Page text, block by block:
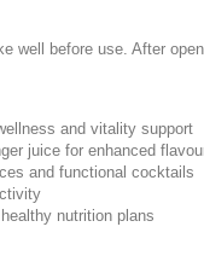
well before use. After
and vitality support
juice for enhanced
and functional cocktails
nutrition plans